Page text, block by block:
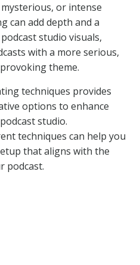
or intense
can add depth and a
studio visuals,
with a more serious,
theme.
techniques provides
options to enhance
studio.
techniques can help you
that aligns with the
podcast.